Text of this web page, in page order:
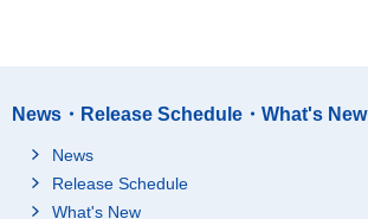
News・Release Schedule・What's New
News
Release Schedule
What's New